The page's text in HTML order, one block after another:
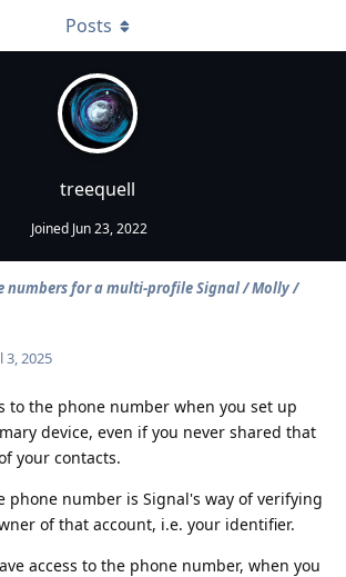
treequell
Joined Jun 23, 2022
Posts
numbers for a multi-profile Signal / Molly /
3, 2025
to the phone number when you set up
device, even if you never shared that
your contacts.
phone number is Signal's way of verifying
of that account, i.e. your identifier.
access to the phone number, when you